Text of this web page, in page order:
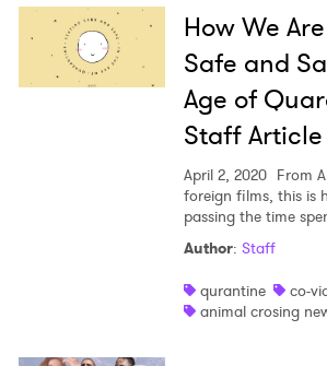
How We
Safe and
Age of
Staff Article
April 2, 2020 From
foreign films, this is
passing the time
Author: Staff
qurantine
co-
animal crosing
Ones to Watch